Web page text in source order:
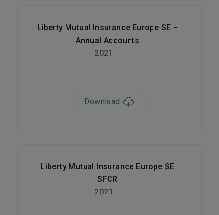
Liberty Mutual Insurance Europe SE –
Annual Accounts
2021
Download
Liberty Mutual Insurance Europe SE
SFCR
2020